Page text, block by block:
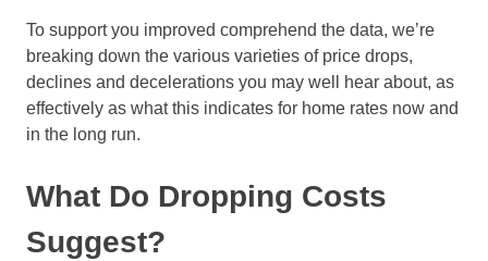
To support you improved comprehend the data, we’re
breaking down the various varieties of price drops,
declines and decelerations you may well hear about, as
effectively as what this indicates for home rates now and
in the long run.
What Do Dropping Costs
Suggest?